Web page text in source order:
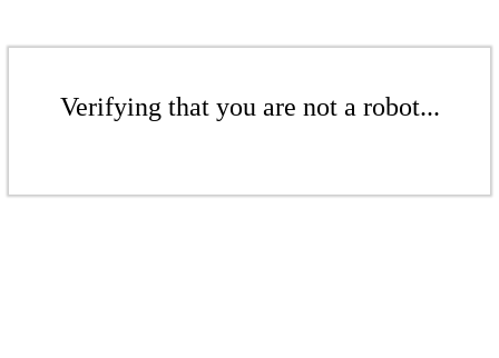
Verifying that you are not a robot...